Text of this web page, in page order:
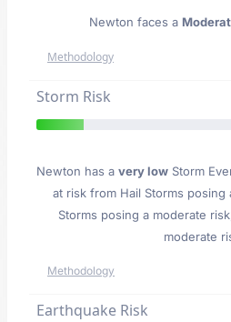
Newton faces a
Methodology
Storm Risk
Newton has a very low Storm
at risk from Hail Storms posing
Storms posing a moderate
moderate
Methodology
Earthquake Risk